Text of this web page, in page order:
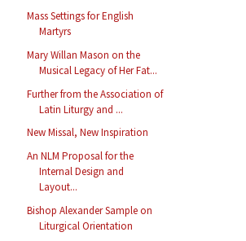
Mass Settings for English
Martyrs
Mary Willan Mason on the
Musical Legacy of Her Fat...
Further from the Association of
Latin Liturgy and ...
New Missal, New Inspiration
An NLM Proposal for the
Internal Design and
Layout...
Bishop Alexander Sample on
Liturgical Orientation